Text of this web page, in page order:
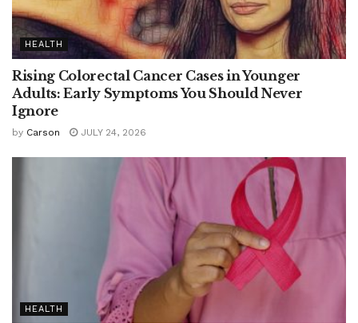
HEALTH
Rising Colorectal Cancer Cases in Younger
Adults: Early Symptoms You Should Never
Ignore
by Carson JULY 24, 2026
HEALTH